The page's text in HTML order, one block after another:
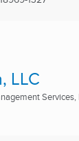
LLC